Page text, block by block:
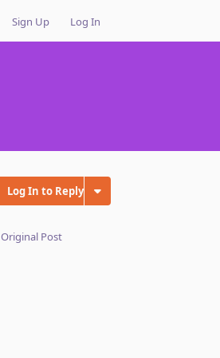
Sign Up Log In
Log In to Reply
Original Post